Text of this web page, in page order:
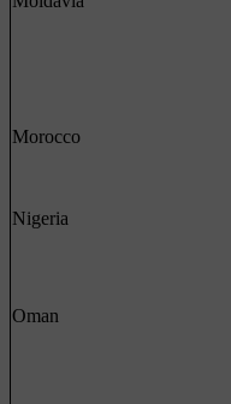
Morocco
Nigeria
Oman